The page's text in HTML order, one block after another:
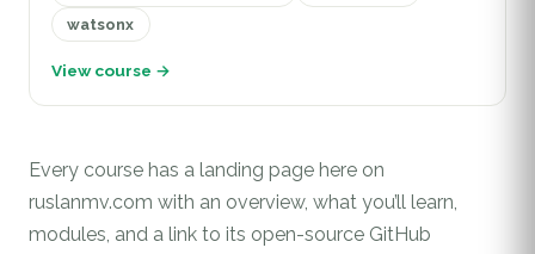
watsonx
View course →
Every course has a landing page here on
ruslanmv.com with an overview, what you’ll learn,
modules, and a link to its open-source GitHub